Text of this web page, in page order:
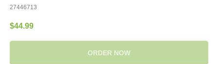
27446713
$44.99
ORDER NOW